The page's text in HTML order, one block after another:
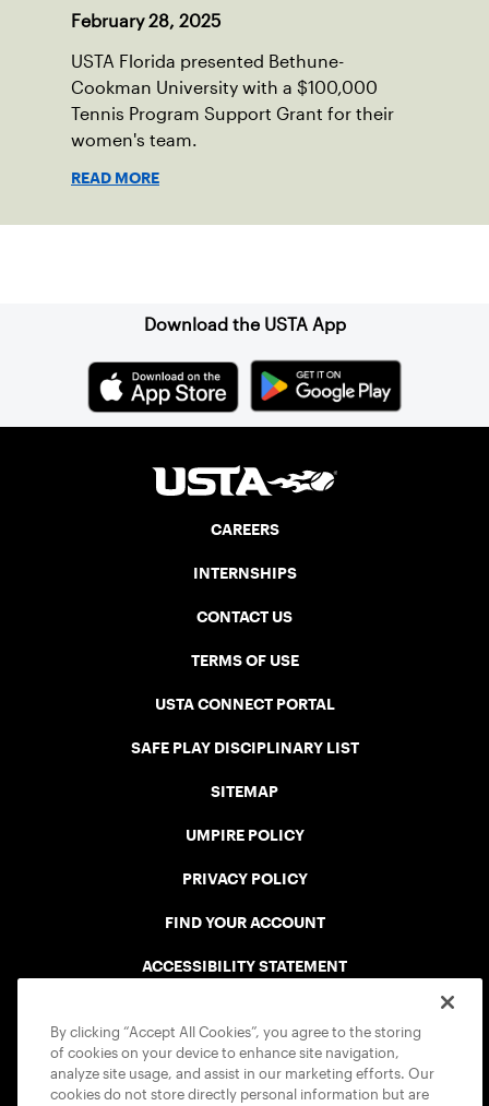
February 28, 2025
USTA Florida presented Bethune-
Cookman University with a $100,000
Tennis Program Support Grant for their
women's team.
READ MORE
Download the USTA App
CAREERS
INTERNSHIPS
CONTACT US
TERMS OF USE
USTA CONNECT PORTAL
SAFE PLAY DISCIPLINARY LIST
SITEMAP
UMPIRE POLICY
PRIVACY POLICY
FIND YOUR ACCOUNT
ACCESSIBILITY STATEMENT
By clicking “Accept All Cookies”, you agree to the storing
of cookies on your device to enhance site navigation,
analyze site usage, and assist in our marketing efforts. Our
cookies do not store directly personal information but are